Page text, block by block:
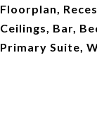
Floorplan,
Ceilings, Bar,
Primary Suite,